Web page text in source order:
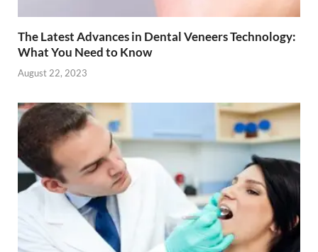
The Latest Advances in Dental Veneers Technology:
What You Need to Know
August 22, 2023